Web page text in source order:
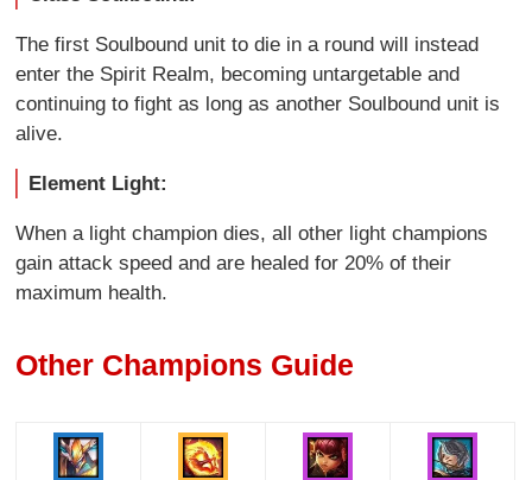
The first Soulbound unit to die in a round will instead
enter the Spirit Realm, becoming untargetable and
continuing to fight as long as another Soulbound unit is
alive.
Element Light:
When a light champion dies, all other light champions
gain attack speed and are healed for 20% of their
maximum health.
Other Champions Guide